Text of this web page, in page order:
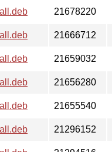
21678220
21666712
21659032
21656280
21655540
21296152